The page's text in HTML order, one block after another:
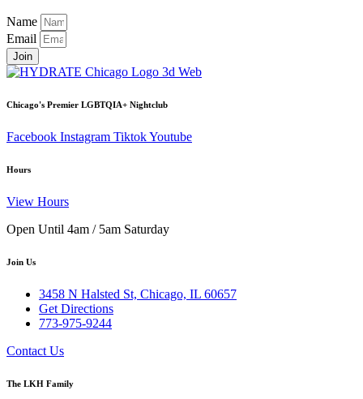
Name
Email
Join
Chicago's Premier LGBTQIA+ Nightclub
Facebook Instagram TiktokYoutube
Hours
View Hours
Open Until 4am / 5am Saturday
Join Us
3458 N Halsted St, Chicago, IL 60657
Get Directions
773-975-9244
Contact Us
The LKH Family